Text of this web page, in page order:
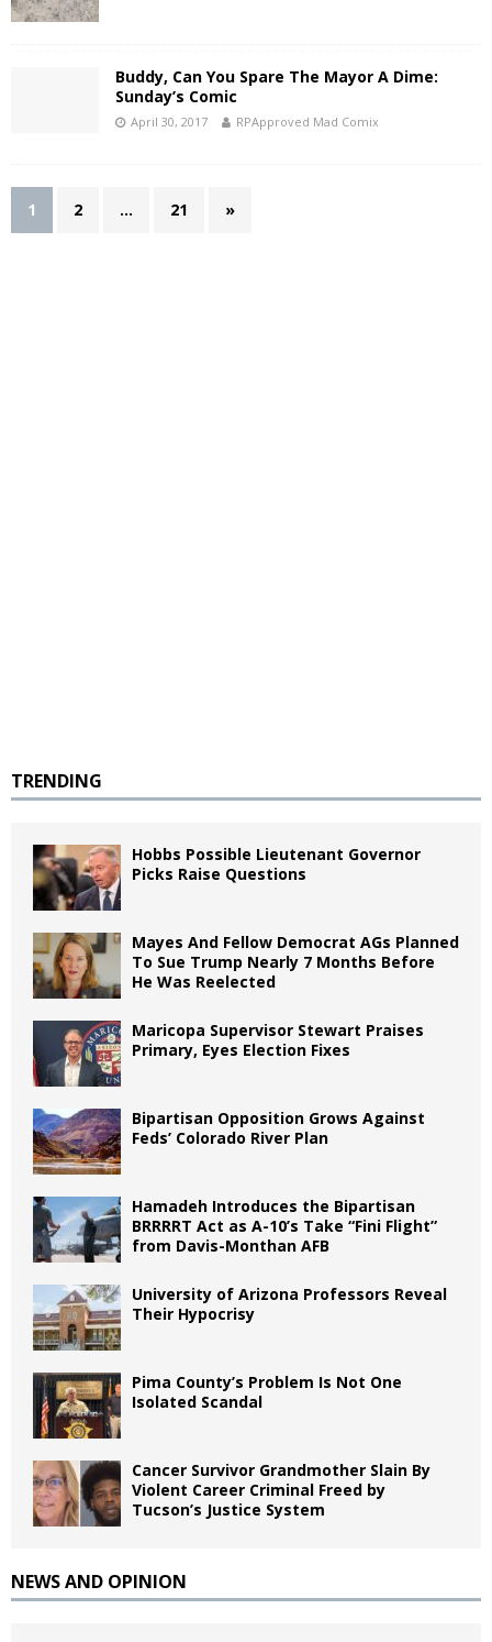
Buddy, Can You Spare The Mayor A Dime:
Sunday’s Comic
April 30, 2017 RPApproved Mad Comix
1 2 … 21 »
TRENDING
Hobbs Possible Lieutenant Governor
Picks Raise Questions
Mayes And Fellow Democrat AGs Planned
To Sue Trump Nearly 7 Months Before
He Was Reelected
Maricopa Supervisor Stewart Praises
Primary, Eyes Election Fixes
Bipartisan Opposition Grows Against
Feds’ Colorado River Plan
Hamadeh Introduces the Bipartisan
BRRRRT Act as A-10’s Take “Fini Flight”
from Davis-Monthan AFB
University of Arizona Professors Reveal
Their Hypocrisy
Pima County’s Problem Is Not One
Isolated Scandal
Cancer Survivor Grandmother Slain By
Violent Career Criminal Freed by
Tucson’s Justice System
NEWS AND OPINION